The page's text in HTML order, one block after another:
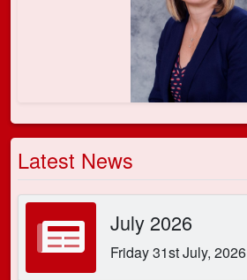
Latest News
July 2026
Friday 31st July, 2026